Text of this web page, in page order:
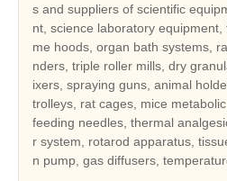
s and suppliers of scientific
nt, science laboratory
me hoods, organ bath systems,
nders, triple roller mills, dry
ixers, spraying guns, animal
trolleys, rat cages, mice
feeding needles, thermal analgesiometer, infrared actimete
r system, rotarod apparatus,
n pump, gas diffusers,